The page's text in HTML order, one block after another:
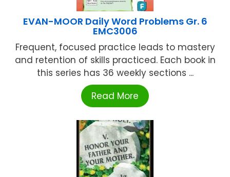
EVAN-MOOR Daily Word Problems Gr. 6
EMC3006
Frequent, focused practice leads to mastery
and retention of skills practiced. Each book in
this series has 36 weekly sections ...
Read More